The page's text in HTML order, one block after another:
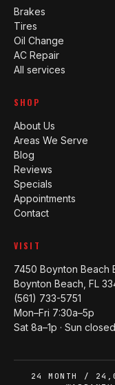
Brakes
Tires
Oil Change
AC Repair
All services
SHOP
About Us
Areas We Serve
Blog
Reviews
Specials
Appointments
Contact
VISIT
7450 Boynton Beach
Boynton Beach, FL
(561) 733-5751
Mon–Fri 7:30a–5p
Sat 8a–1p · Sun closed
24 MONTH /